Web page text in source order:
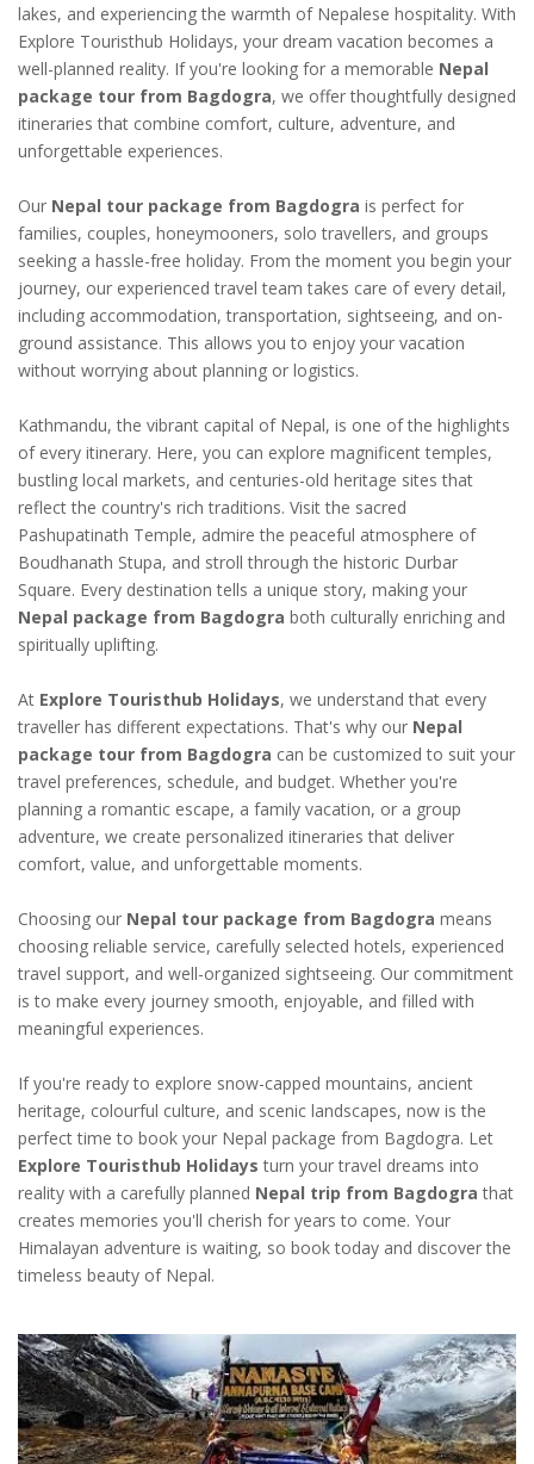
lakes, and experiencing the warmth of Nepalese hospitality. With
Explore Touristhub Holidays, your dream vacation becomes a
well-planned reality. If you're looking for a memorable Nepal
package tour from Bagdogra, we offer thoughtfully designed
itineraries that combine comfort, culture, adventure, and
unforgettable experiences.
Our Nepal tour package from Bagdogra is perfect for
families, couples, honeymooners, solo travellers, and groups
seeking a hassle-free holiday. From the moment you begin your
journey, our experienced travel team takes care of every detail,
including accommodation, transportation, sightseeing, and on-
ground assistance. This allows you to enjoy your vacation
without worrying about planning or logistics.
Kathmandu, the vibrant capital of Nepal, is one of the highlights
of every itinerary. Here, you can explore magnificent temples,
bustling local markets, and centuries-old heritage sites that
reflect the country's rich traditions. Visit the sacred
Pashupatinath Temple, admire the peaceful atmosphere of
Boudhanath Stupa, and stroll through the historic Durbar
Square. Every destination tells a unique story, making your
Nepal package from Bagdogra both culturally enriching and
spiritually uplifting.
At Explore Touristhub Holidays, we understand that every
traveller has different expectations. That's why our Nepal
package tour from Bagdogra can be customized to suit your
travel preferences, schedule, and budget. Whether you're
planning a romantic escape, a family vacation, or a group
adventure, we create personalized itineraries that deliver
comfort, value, and unforgettable moments.
Choosing our Nepal tour package from Bagdogra means
choosing reliable service, carefully selected hotels, experienced
travel support, and well-organized sightseeing. Our commitment
is to make every journey smooth, enjoyable, and filled with
meaningful experiences.
If you're ready to explore snow-capped mountains, ancient
heritage, colourful culture, and scenic landscapes, now is the
perfect time to book your Nepal package from Bagdogra. Let
Explore Touristhub Holidays turn your travel dreams into
reality with a carefully planned Nepal trip from Bagdogra that
creates memories you'll cherish for years to come. Your
Himalayan adventure is waiting, so book today and discover the
timeless beauty of Nepal.